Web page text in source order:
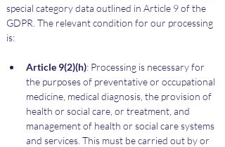
special category data outlined in Article 9 of the
GDPR. The relevant condition for our processing
is:
Article 9(2)(h): Processing is necessary for
the purposes of preventative or occupational
medicine, medical diagnosis, the provision of
health or social care, or treatment, and
management of health or social care systems
and services. This must be carried out by or